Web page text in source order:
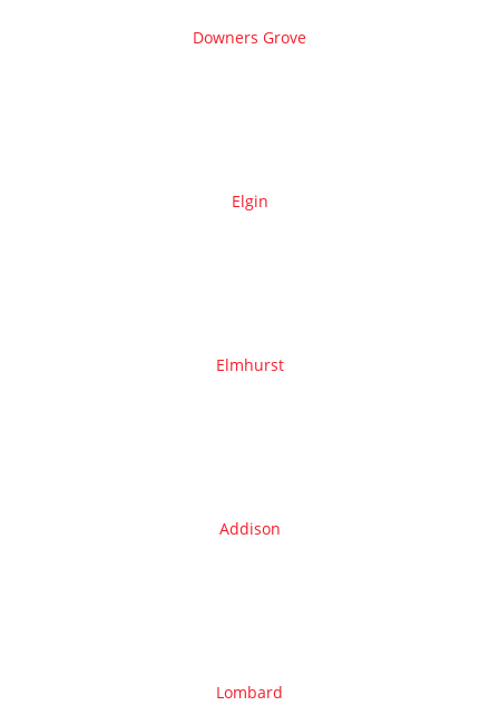
Downers Grove
Elgin
Elmhurst
Addison
Lombard